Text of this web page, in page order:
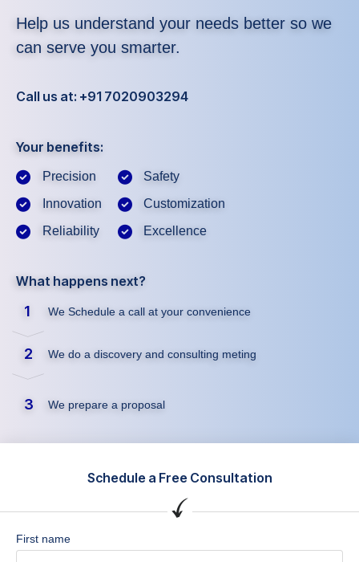
Help us understand your needs better so we
can serve you smarter.
Call us at: +91 7020903294
Your benefits:
Precision
Innovation
Reliability
Safety
Customization
Excellence
What happens next?
1 We Schedule a call at your convenience
2 We do a discovery and consulting meting
3 We prepare a proposal
Schedule a Free Consultation
First name